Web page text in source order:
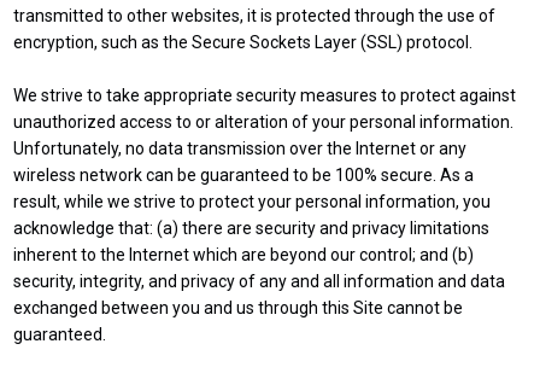
transmitted to other websites, it is protected through the use of
encryption, such as the Secure Sockets Layer (SSL) protocol.
We strive to take appropriate security measures to protect against
unauthorized access to or alteration of your personal information.
Unfortunately, no data transmission over the Internet or any
wireless network can be guaranteed to be 100% secure. As a
result, while we strive to protect your personal information, you
acknowledge that: (a) there are security and privacy limitations
inherent to the Internet which are beyond our control; and (b)
security, integrity, and privacy of any and all information and data
exchanged between you and us through this Site cannot be
guaranteed.